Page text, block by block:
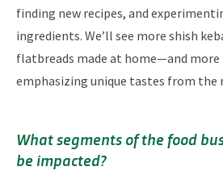
finding new recipes, and
ingredients. We’ll see more shish
flatbreads made at home—and
emphasizing unique tastes from the
What segments of the food
be impacted?